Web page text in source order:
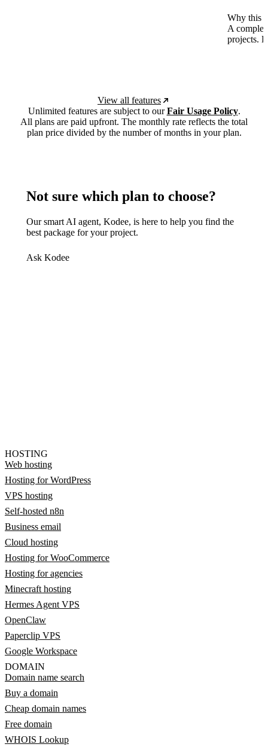
Why this
A
projects.
View all features
Unlimited features are subject to ourFair Usage Policy.
All plans are paid upfront. The monthly rate reflects the total
plan price divided by the number of months in your plan.
Not sure which plan to choose?
Our smart AI agent, Kodee, is here to help you find the
best package for your project.
Ask Kodee
HOSTING
Web hosting
Hosting for WordPress
VPS hosting
Self-hosted n8n
Business email
Cloud hosting
Hosting for WooCommerce
Hosting for agencies
Minecraft hosting
Hermes Agent VPS
OpenClaw
Paperclip VPS
Google Workspace
DOMAIN
Domain name search
Buy a domain
Cheap domain names
Free domain
WHOIS Lookup